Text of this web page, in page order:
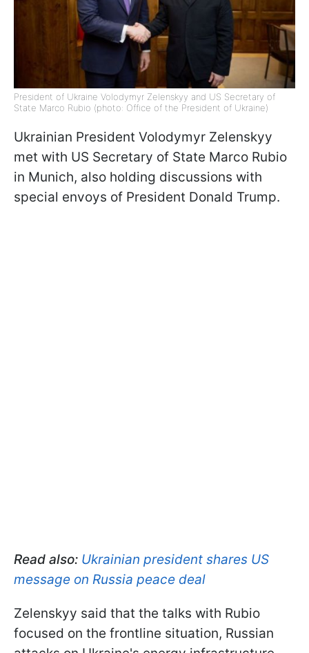
President of Ukraine Volodymyr Zelenskyy and US Secretary of
State Marco Rubio (photo: Office of the President of Ukraine)
Ukrainian President Volodymyr Zelenskyy
met with US Secretary of State Marco Rubio
in Munich, also holding discussions with
special envoys of President Donald Trump.
Read also: Ukrainian president shares US
message on Russia peace deal
Zelenskyy said that the talks with Rubio
focused on the frontline situation, Russian